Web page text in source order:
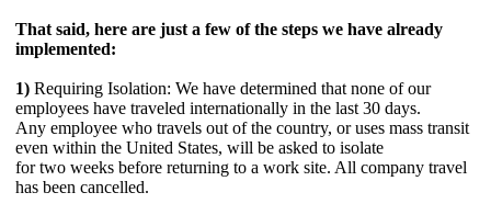
That said, here are just a few of the steps we have already
implemented:
1) Requiring Isolation: We have determined that none of our
employees have traveled internationally in the last 30 days.
Any employee who travels out of the country, or uses mass transit
even within the United States, will be asked to isolate
for two weeks before returning to a work site. All company travel
has been cancelled.